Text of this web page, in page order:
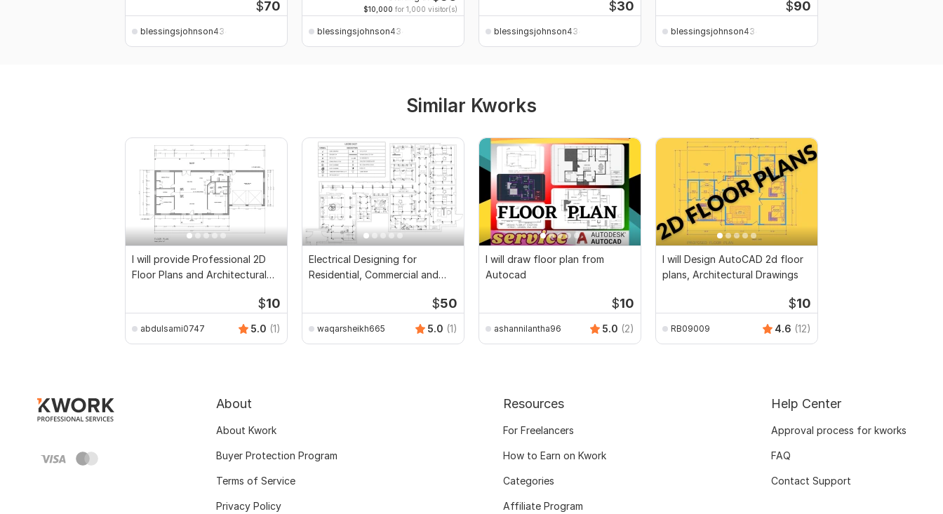
$70
blessingsjohnson4344
$10,000 for 1,000 visitor(s)
blessingsjohnson4344
$30
blessingsjohnson4344
$90
blessingsjohnson4344
Similar Kworks
I will provide Professional 2D
Floor Plans and Architectural
$10
abdulsami0747 5.0 (1)
Electrical Designing for
Residential, Commercial and
$50
waqarsheikh665 5.0 (1)
I will draw floor plan from
Autocad
$10
ashannilantha96 5.0 (2)
I will Design AutoCAD 2d floor
plans, Architectural Drawings
$10
RB09009 4.6 (12)
About
About Kwork
Buyer Protection Program
Terms of Service
Privacy Policy
Resources
For Freelancers
How to Earn on Kwork
Categories
Affiliate Program
Help Center
Approval process for kworks
FAQ
Contact Support